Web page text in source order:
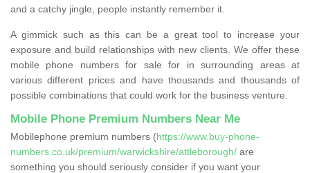
and a catchy jingle, people instantly remember it.
A gimmick such as this can be a great tool to increase your
exposure and build relationships with new clients. We offer these
mobile phone numbers for sale for in surrounding areas at
various different prices and have thousands and thousands of
possible combinations that could work for the business venture.
Mobile Phone Premium Numbers Near Me
Mobilephone premium numbers (https://www.buy-phone-
numbers.co.uk/premium/warwickshire/attleborough/ are
something you should seriously consider if you want your